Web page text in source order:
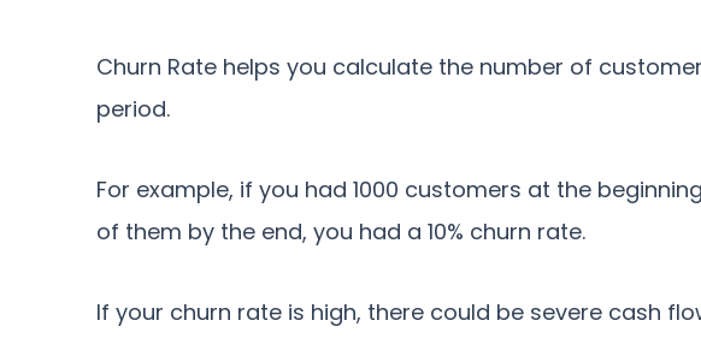
Churn Rate helps you calculate the number of
period.
For example, if you had 1000 customers at the
of them by the end, you had a 10% churn rate.
If your churn rate is high, there could be severe cash